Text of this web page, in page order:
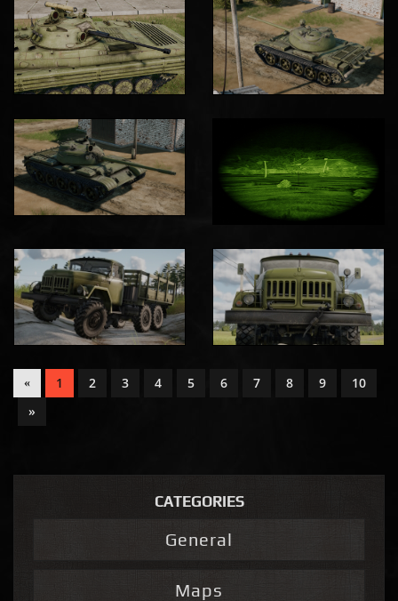
« 1 2 3 4 5 6 7 8 9
10
»
CATEGORIES
General
Maps